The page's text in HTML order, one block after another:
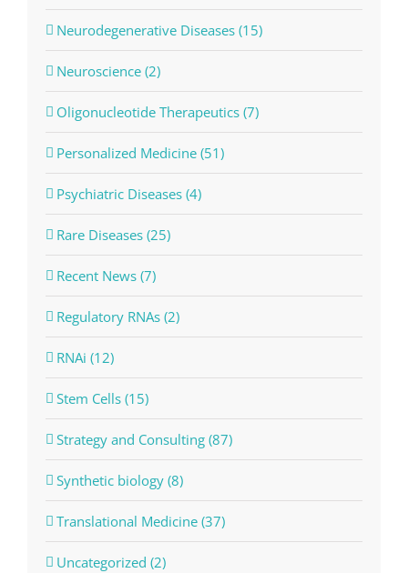
Neurodegenerative Diseases (15)
Neuroscience (2)
Oligonucleotide Therapeutics (7)
Personalized Medicine (51)
Psychiatric Diseases (4)
Rare Diseases (25)
Recent News (7)
Regulatory RNAs (2)
RNAi (12)
Stem Cells (15)
Strategy and Consulting (87)
Synthetic biology (8)
Translational Medicine (37)
Uncategorized (2)